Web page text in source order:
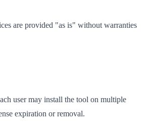
are provided "as is" without warranties
user may install the tool on multiple
expiration or removal.